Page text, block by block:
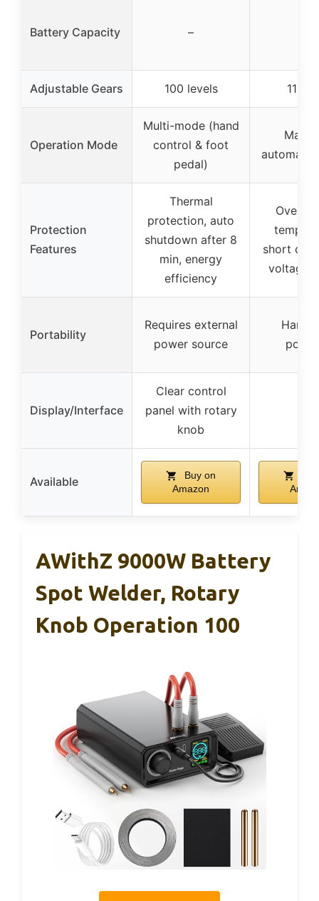
Battery Capacity –
Adjustable Gears 100 levels 11
Operation Mode
Multi-mode (hand
control & foot
pedal)
automatic
Protection
Features
Thermal
protection, auto
shutdown after 8
min, energy
efficiency
short
voltage
Portability
Requires external
power source
Display/Interface
Clear control
panel with rotary
knob
Available
Buy on
Amazon
AWithZ 9000W Battery
Spot Welder, Rotary
Knob Operation 100